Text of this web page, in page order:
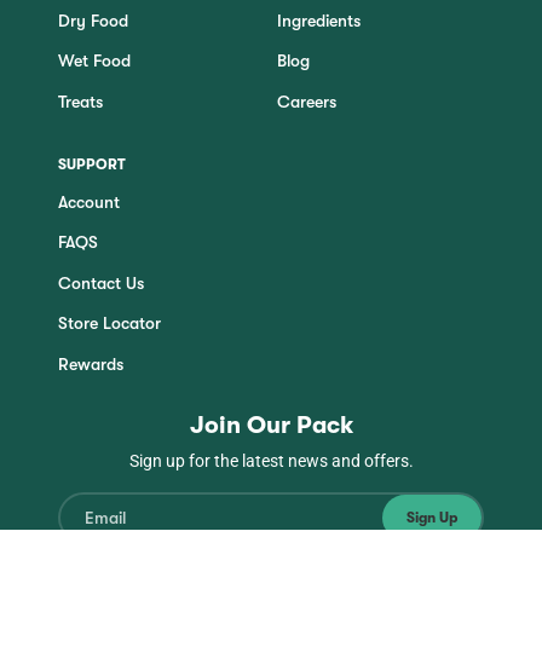
Dry Food
Wet Food
Treats
Ingredients
Blog
Careers
SUPPORT
Account
FAQS
Contact Us
Store Locator
Rewards
Join Our Pack
Sign up for the latest news and offers.
Sign Up